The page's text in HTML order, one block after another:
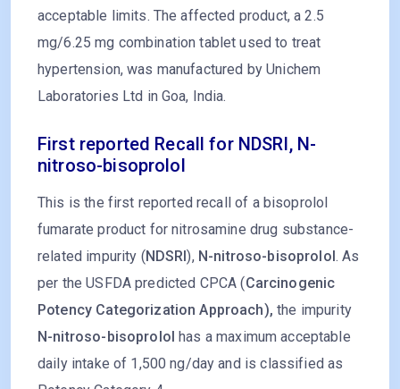
acceptable limits. The affected product, a 2.5
mg/6.25 mg combination tablet used to treat
hypertension, was manufactured by Unichem
Laboratories Ltd in Goa, India.
First reported Recall for NDSRI, N-
nitroso-bisoprolol
This is the first reported recall of a bisoprolol
fumarate product for nitrosamine drug substance-
related impurity ( NDSRI), N-nitroso-bisoprolol . As
per the USFDA predicted CPCA (Carcinogenic
Potency Categorization Approach),the impurity
N-nitroso-bisoprolol has a maximum acceptable
daily intake of 1,500 ng/day and is classified as